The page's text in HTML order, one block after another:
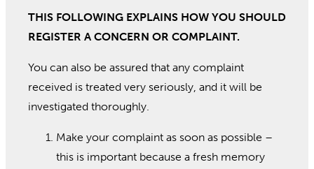
THIS FOLLOWING EXPLAINS HOW YOU SHOULD
REGISTER A CONCERN OR COMPLAINT.
You can also be assured that any complaint
received is treated very seriously, and it will be
investigated thoroughly.
Make your complaint as soon as possible –
this is important because a fresh memory